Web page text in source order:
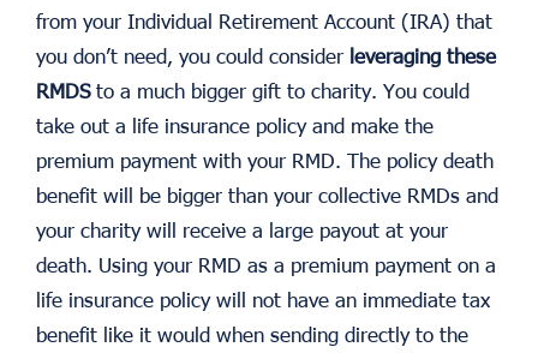
from your Individual Retirement Account (IRA) that
you don’t need, you could consider leveraging these
RMDSto a much bigger gift to charity. You could
take out a life insurance policy and make the
premium payment with your RMD. The policy death
benefit will be bigger than your collective RMDs and
your charity will receive a large payout at your
death. Using your RMD as a premium payment on a
life insurance policy will not have an immediate tax
benefit like it would when sending directly to the